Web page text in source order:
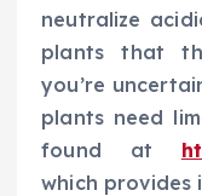
neutralize
plants that
you’re
plants need
found at
which provides